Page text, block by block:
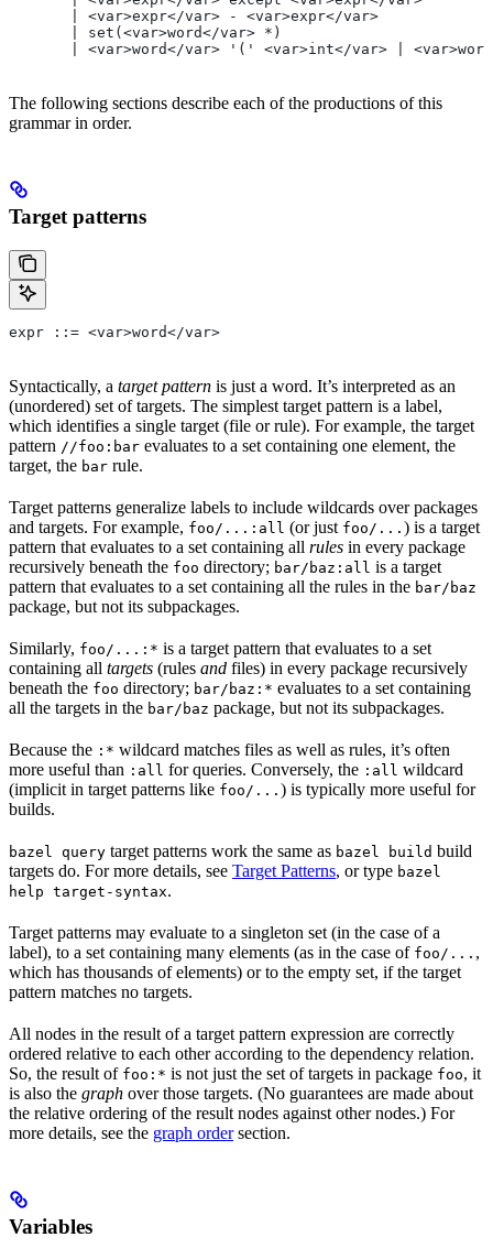
       | <var>expr</var> - <var>expr</var>
       | set(<var>word</var> *)
| <var>word</var> '(' <var>int</var> |
The following sections describe each of the productions of this
grammar in order.
Target patterns
expr ::= <var>word</var>
Syntactically, a target pattern is just a word. It’s interpreted as an
(unordered) set of targets. The simplest target pattern is a label,
which identifies a single target (file or rule). For example, the target
pattern //foo:bar evaluates to a set containing one element, the
target, the bar rule.
Target patterns generalize labels to include wildcards over packages
and targets. For example, foo/...:all (or just foo/... ) is a target
pattern that evaluates to a set containing all rules in every package
recursively beneath the foo directory; bar/baz:all is a target
pattern that evaluates to a set containing all the rules in the bar/baz
package, but not its subpackages.
Similarly, foo/...:* is a target pattern that evaluates to a set
containing all targets (rules and files) in every package recursively
beneath the foo directory; bar/baz:* evaluates to a set containing
all the targets in the bar/baz package, but not its subpackages.
Because the :* wildcard matches files as well as rules, it’s often
more useful than :all for queries. Conversely, the :all wildcard
(implicit in target patterns like foo/... ) is typically more useful for
builds.
bazel query target patterns work the same as bazel build build
targets do. For more details, see Target Patterns, or type bazel
help target-syntax.
Target patterns may evaluate to a singleton set (in the case of a
label), to a set containing many elements (as in the case of foo/... ,
which has thousands of elements) or to the empty set, if the target
pattern matches no targets.
All nodes in the result of a target pattern expression are correctly
ordered relative to each other according to the dependency relation.
So, the result of foo:* is not just the set of targets in package foo, it
is also the graph over those targets. (No guarantees are made about
the relative ordering of the result nodes against other nodes.) For
more details, see the graph ordersection.
Variables